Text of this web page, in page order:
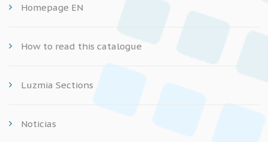
Homepage EN
How to read this catalogue
Luzmia Sections
Noticias